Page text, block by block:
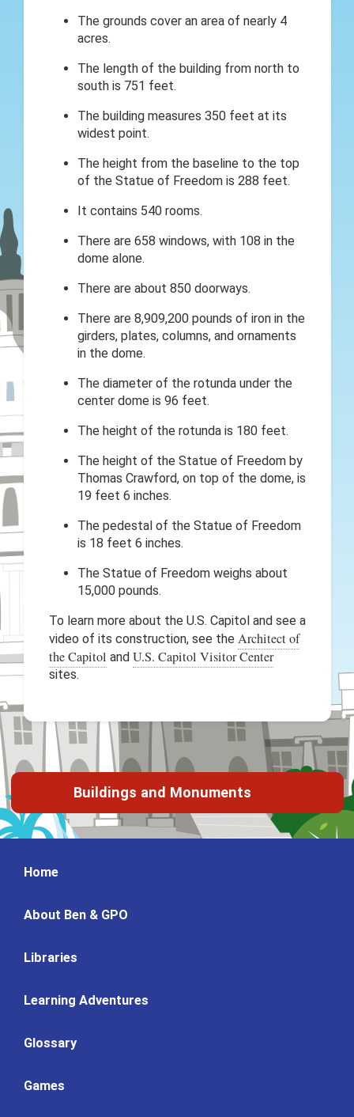
The grounds cover an area of nearly 4
acres.
The length of the building from north to
south is 751 feet.
The building measures 350 feet at its
widest point.
The height from the baseline to the top
of the Statue of Freedom is 288 feet.
It contains 540 rooms.
There are 658 windows, with 108 in the
dome alone.
There are about 850 doorways.
There are 8,909,200 pounds of iron in the
girders, plates, columns, and ornaments
in the dome.
The diameter of the rotunda under the
center dome is 96 feet.
The height of the rotunda is 180 feet.
The height of the Statue of Freedom by
Thomas Crawford, on top of the dome, is
19 feet 6 inches.
The pedestal of the Statue of Freedom
is 18 feet 6 inches.
The Statue of Freedom weighs about
15,000 pounds.
To learn more about the U.S. Capitol and see a
video of its construction, see the Architect of
the Capitol and U.S. Capitol Visitor Center
sites.
Buildings and Monuments
Home
About Ben & GPO
Libraries
Learning Adventures
Glossary
Games